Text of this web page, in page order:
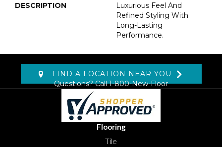
DESCRIPTION
Luxurious Feel And
Refined Styling With
Long-Lasting
Performance.
FIND A LOCATION NEAR YOU
Questions? Call1-800-New-Floor
Flooring
Tile